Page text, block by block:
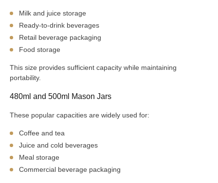
Milk and juice storage
Ready-to-drink beverages
Retail beverage packaging
Food storage
This size provides sufficient capacity while maintaining
portability.
480ml and 500ml Mason Jars
These popular capacities are widely used for:
Coffee and tea
Juice and cold beverages
Meal storage
Commercial beverage packaging